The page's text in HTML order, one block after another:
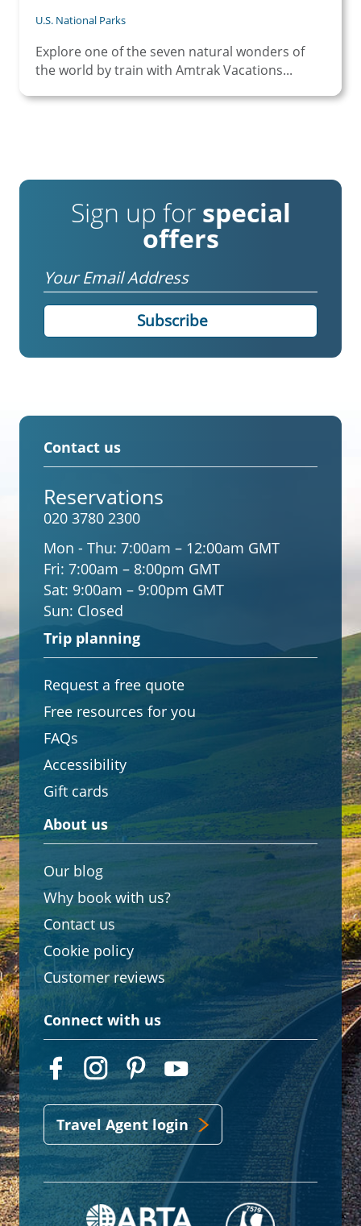
U.S. National Parks
Explore one of the seven natural wonders of
the world by train with Amtrak Vacations...
Sign up for special
offers
Email
Contact us
Reservations
020 3780 2300
Mon - Thu: 7:00am – 12:00am GMT
Fri: 7:00am – 8:00pm GMT
Sat: 9:00am – 9:00pm GMT
Sun: Closed
Trip planning
Request a free quote
Free resources for you
FAQs
Accessibility
Gift cards
About us
Our blog
Why book with us?
Contact us
Cookie policy
Customer reviews
Connect with us
Travel Agent login